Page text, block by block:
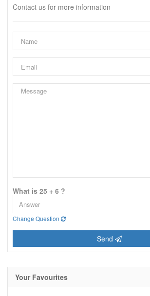
Contact us for more information
What is 25 + 6 ?
Change Question
Send
Your Favourites